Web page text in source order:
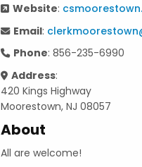
Website:
Email:
Phone: 856-235-6990
Address:
420 Kings Highway
Moorestown, NJ 08057
About
All are welcome!